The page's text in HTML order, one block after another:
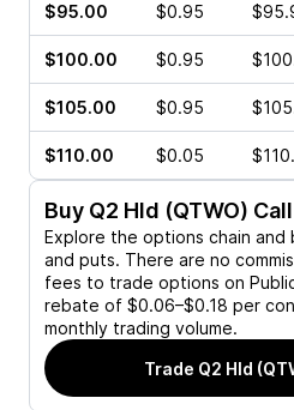
$95.00 $0.95
$100.00 $0.95
$105.00 $0.95
$110.00 $0.05
Buy Q2 Hld (QTWO)
Explore the options chain and
and puts. There are no
fees to trade options on
rebate of $0.06–$0.18 per
monthly trading volume.
Trade Q2 Hld